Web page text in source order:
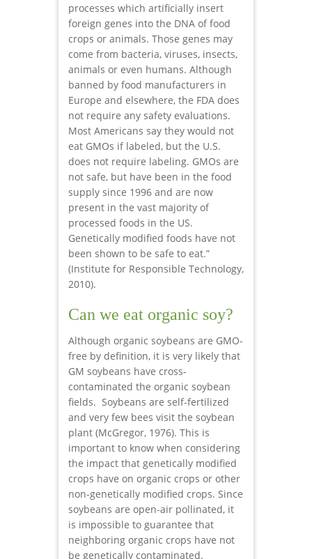
processes which artificially insert
foreign genes into the DNA of food
crops or animals. Those genes may
come from bacteria, viruses, insects,
animals or even humans. Although
banned by food manufacturers in
Europe and elsewhere, the FDA does
not require any safety evaluations.
Most Americans say they would not
eat GMOs if labeled, but the U.S.
does not require labeling. GMOs are
not safe, but have been in the food
supply since 1996 and are now
present in the vast majority of
processed foods in the US.
Genetically modified foods have not
been shown to be safe to eat.”
(Institute for Responsible Technology,
2010).
Can we eat organic soy?
Although organic soybeans are GMO-
free by definition, it is very likely that
GM soybeans have cross-
contaminated the organic soybean
fields. Soybeans are self-fertilized
and very few bees visit the soybean
plant (McGregor, 1976). This is
important to know when considering
the impact that genetically modified
crops have on organic crops or other
non-genetically modified crops. Since
soybeans are open-air pollinated, it
is impossible to guarantee that
neighboring organic crops have not
be genetically contaminated.